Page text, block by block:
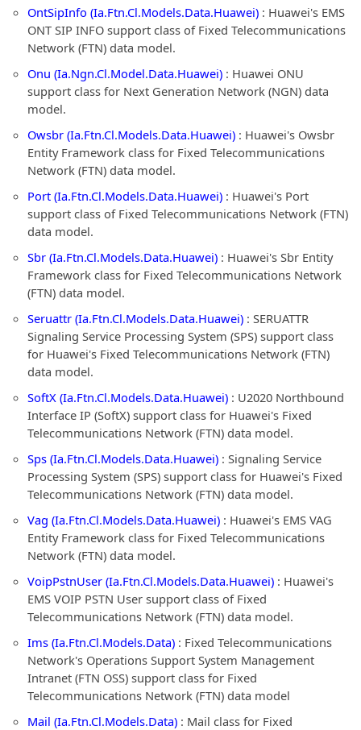
OntSipInfo (Ia.Ftn.Cl.Models.Data.Huawei) : Huawei's EMS
ONT SIP INFO support class of Fixed Telecommunications
Network (FTN) data model.
Onu (Ia.Ngn.Cl.Model.Data.Huawei) : Huawei ONU
support class for Next Generation Network (NGN) data
model.
Owsbr (Ia.Ftn.Cl.Models.Data.Huawei) : Huawei's Owsbr
Entity Framework class for Fixed Telecommunications
Network (FTN) data model.
Port (Ia.Ftn.Cl.Models.Data.Huawei) : Huawei's Port
support class of Fixed Telecommunications Network (FTN)
data model.
Sbr (Ia.Ftn.Cl.Models.Data.Huawei) : Huawei's Sbr Entity
Framework class for Fixed Telecommunications Network
(FTN) data model.
Seruattr (Ia.Ftn.Cl.Models.Data.Huawei) : SERUATTR
Signaling Service Processing System (SPS) support class
for Huawei's Fixed Telecommunications Network (FTN)
data model.
SoftX (Ia.Ftn.Cl.Models.Data.Huawei) : U2020 Northbound
Interface IP (SoftX) support class for Huawei's Fixed
Telecommunications Network (FTN) data model.
Sps (Ia.Ftn.Cl.Models.Data.Huawei) : Signaling Service
Processing System (SPS) support class for Huawei's Fixed
Telecommunications Network (FTN) data model.
Vag (Ia.Ftn.Cl.Models.Data.Huawei) : Huawei's EMS VAG
Entity Framework class for Fixed Telecommunications
Network (FTN) data model.
VoipPstnUser (Ia.Ftn.Cl.Models.Data.Huawei) : Huawei's
EMS VOIP PSTN User support class of Fixed
Telecommunications Network (FTN) data model.
Ims (Ia.Ftn.Cl.Models.Data) : Fixed Telecommunications
Network's Operations Support System Management
Intranet (FTN OSS) support class for Fixed
Telecommunications Network (FTN) data model
Mail (Ia.Ftn.Cl.Models.Data) : Mail class for Fixed